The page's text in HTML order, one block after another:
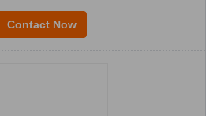
Contact Now